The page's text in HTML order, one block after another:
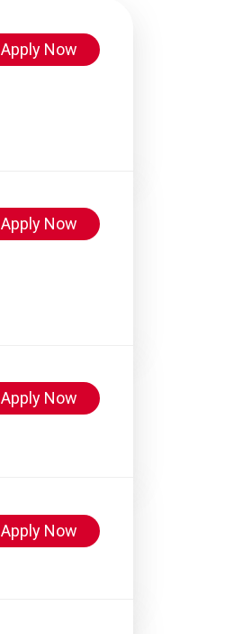
Apply Now
Apply Now
Apply Now
Apply Now